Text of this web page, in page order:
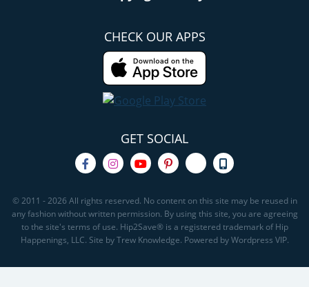
CHECK OUR APPS
GET SOCIAL
© 2011 - 2026 All rights reserved. No content on this site may be reused in
any fashion without written permission. By using this site, you are agreeing
to the site's terms of use. Hip2Save® is a registered trademark of Hip
Happenings, LLC. Site by Trew Knowledge. Powered by Wordpress VIP.